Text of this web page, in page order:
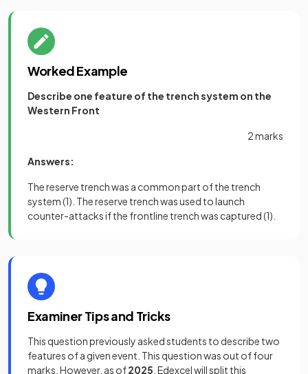
Worked Example
Describe one feature of the trench system on the
Western Front
2 marks
Answers:
The reserve trench was a common part of the trench
system(1) . The reserve trench was used to launch
counter-attacks if the frontline trench was captured(1).
Examiner Tips and Tricks
This question previously asked students to describe two
features of a given event. This question was out of four
marks. However, as of2025 , Edexcel will split this